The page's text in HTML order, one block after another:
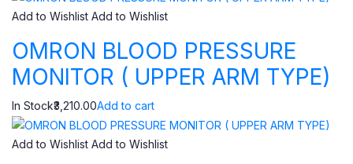
Add to Wishlist Add to Wishlist
OMRON BLOOD PRESSURE
MONITOR ( UPPER ARM TYPE)
In Stock₹3,210.00Add to cart
Add to Wishlist Add to Wishlist